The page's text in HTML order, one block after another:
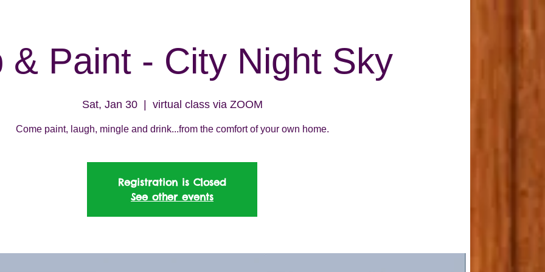
& Paint - City Night Sky
Sat, Jan 30
  |
virtual class via ZOOM
Come paint, laugh, mingle and drink...from the comfort of your own home.
Registration is Closed
See other events